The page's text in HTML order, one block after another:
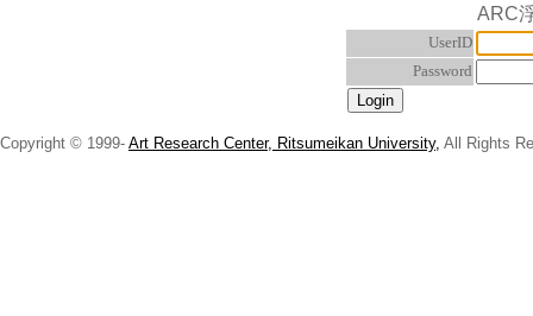
ARC
UserID
Password
Copyright © 1999- Art Research Center, Ritsumeikan University, All Rights